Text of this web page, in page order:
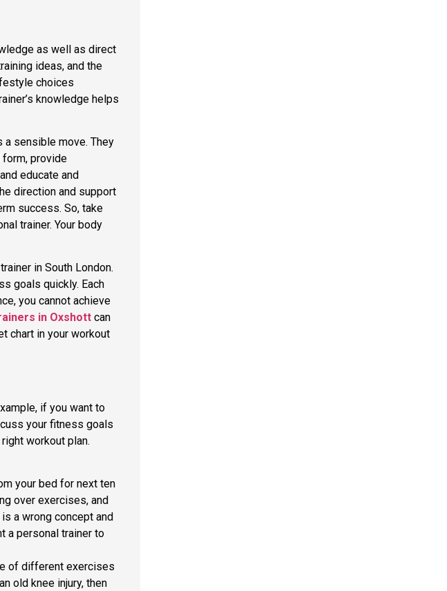
as well as direct
ideas, and the
choices
knowledge helps
a sensible move. They
form, provide
educate and
direction and support
success. So, take
trainer. Your body
in South London.
goals quickly. Each
you cannot achieve
in Oxshott can
chart in your workout
if you want to
your fitness goals
workout plan.
your bed for next ten
over exercises, and
a wrong concept and
a personal trainer to
of different exercises
old knee injury, then